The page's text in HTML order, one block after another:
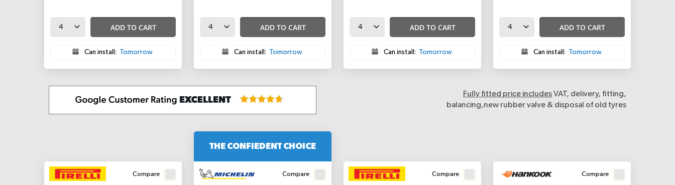
ADD TO CART
Can install: Tomorrow
ADD TO CART
Can install: Tomorrow
ADD TO CART
Can install: Tomorrow
ADD TO CART
Can install: Tomorrow
Fully fitted price includesVAT, delivery, fitting,
balancing,new rubber valve & disposal of old tyres
Compare
THE CONFIEDENT CHOICE
Compare Compare Compare